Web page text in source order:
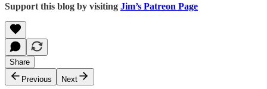
Support this blog by visiting Jim’s Patreon Page
Share
Previous
Next